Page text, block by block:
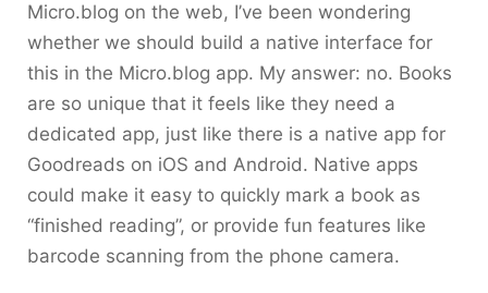
Micro.blog on the web, I’ve been wondering
whether we should build a native interface for
this in the Micro.blog app. My answer: no. Books
are so unique that it feels like they need a
dedicated app, just like there is a native app for
Goodreads on iOS and Android. Native apps
could make it easy to quickly mark a book as
“finished reading”, or provide fun features like
barcode scanning from the phone camera.